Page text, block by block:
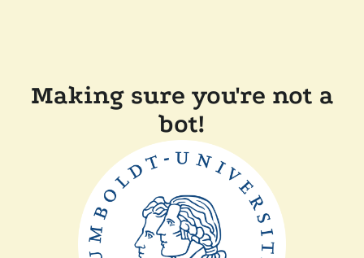
Making sure you're not a
bot!